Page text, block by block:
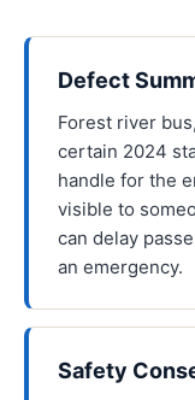
Defect
Forest river
certain 2024
handle for the
visible to
can delay
an emergency.
Safety